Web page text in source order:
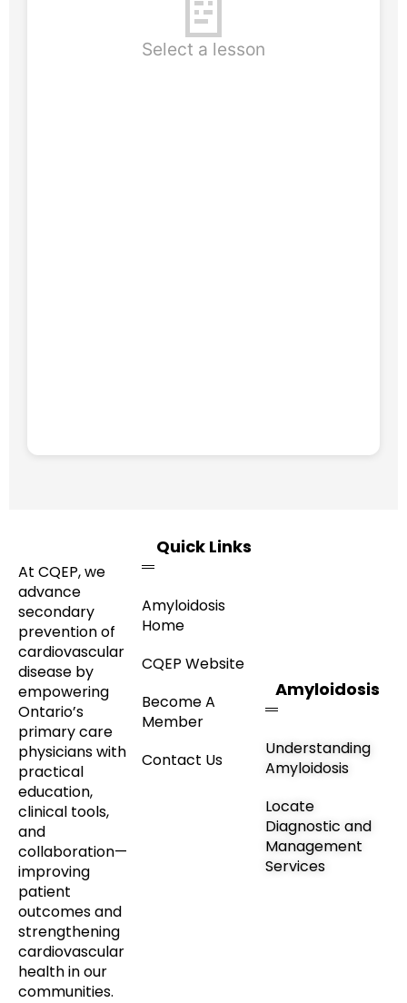
Select a lesson
At CQEP, we
advance
secondary
prevention of
cardiovascular
disease by
empowering
Ontario’s
primary care
physicians with
practical
education,
clinical tools,
and
collaboration—
improving
patient
outcomes and
strengthening
cardiovascular
health in our
communities.
Quick Links
Amyloidosis
Home
CQEP Website
Become A
Member
Contact Us
Amyloidosis
Understanding
Amyloidosis
Locate
Diagnostic and
Management
Services